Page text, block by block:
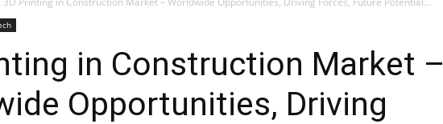
in Construction Market –
Opportunities, Driving